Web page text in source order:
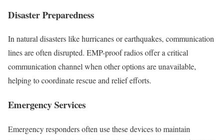
Disaster Preparedness
In natural disasters like hurricanes or earthquakes, communication
lines are often disrupted. EMP-proof radios offer a critical
communication channel when other options are unavailable,
helping to coordinate rescue and relief efforts.
Emergency Services
Emergency responders often use these devices to maintain